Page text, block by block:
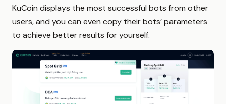
KuCoin displays the most successful bots from other
users, and you can even copy their bots’ parameters
to achieve better results for yourself.